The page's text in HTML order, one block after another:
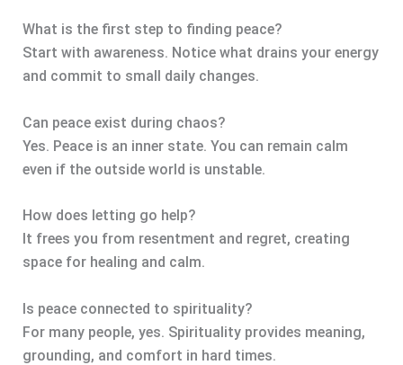
What is the first step to finding peace?
Start with awareness. Notice what drains your energy
and commit to small daily changes.
Can peace exist during chaos?
Yes. Peace is an inner state. You can remain calm
even if the outside world is unstable.
How does letting go help?
It frees you from resentment and regret, creating
space for healing and calm.
Is peace connected to spirituality?
For many people, yes. Spirituality provides meaning,
grounding, and comfort in hard times.